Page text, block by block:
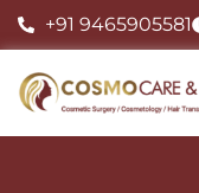
Skip
to
content
+91 9465905581